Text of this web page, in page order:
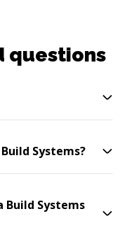
questions
Systems?
Build Systems